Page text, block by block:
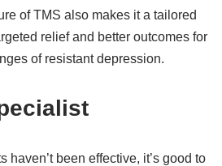
of TMS also makes it a tailored
relief and better outcomes for
of resistant depression.
haven’t been effective, it’s good to